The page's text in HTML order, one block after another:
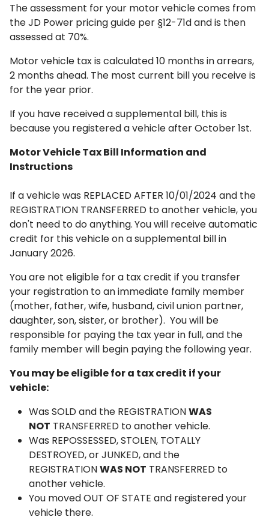
The assessment for your motor vehicle comes from
the JD Power pricing guide per §12-71d and is then
assessed at 70%.
Motor vehicle tax is calculated 10 months in arrears,
2 months ahead. The most current bill you receive is
for the year prior.
If you have received a supplemental bill, this is
because you registered a vehicle after October 1st.
Motor Vehicle Tax Bill Information and
Instructions
If a vehicle was REPLACED AFTER 10/01/2024 and the
REGISTRATION TRANSFERRED to another vehicle, you
don't need to do anything.You will receive automatic
credit for this vehicle on a supplemental bill in
January 2026.
You are not eligible for a tax credit if you transfer
your registration to an immediate family member
(mother, father, wife, husband, civil union partner,
daughter, son, sister, or brother). You will be
responsible for paying the tax year in full, and the
family member will begin paying the following year.
You may be eligible for a tax credit if your
vehicle:
Was SOLD and the REGISTRATIONWAS
NOT TRANSFERRED to another vehicle.
Was REPOSSESSED, STOLEN, TOTALLY
DESTROYED, or JUNKED, and the
REGISTRATIONWAS NOT TRANSFERRED to
another vehicle.
You moved OUT OF STATE and registered your
vehicle there.